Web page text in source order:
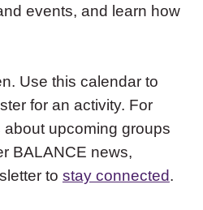
events, and learn how
Use this calendar to
for an activity. For
upcoming groups
BALANCE news,
to stay connected.